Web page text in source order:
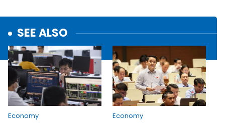
SEE ALSO
Economy
Economy